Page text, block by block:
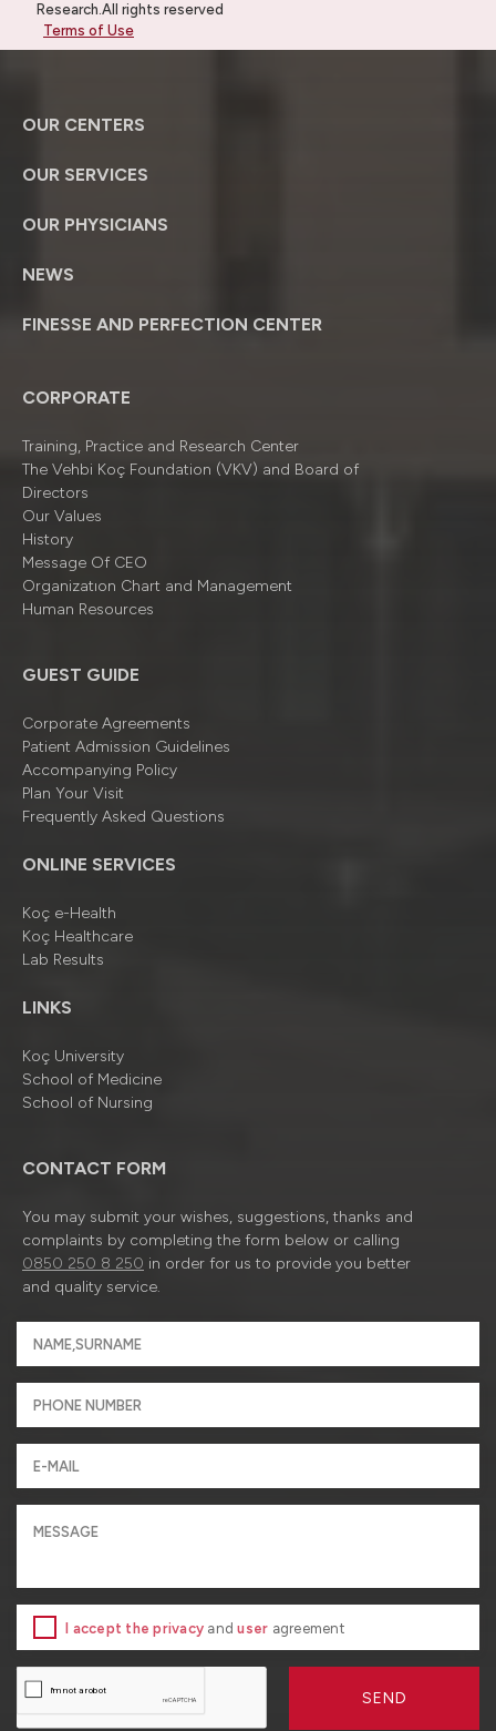
Research.All rights reserved
Terms of Use
OUR CENTERS
OUR SERVICES
OUR PHYSICIANS
NEWS
FINESSE AND PERFECTION CENTER
CORPORATE
Training, Practice and Research Center
The Vehbi Koç Foundation (VKV) and Board of
Directors
Our Values
History
Message Of CEO
Organizatıon Chart and Management
Human Resources
GUEST GUIDE
Corporate Agreements
Patient Admission Guidelines
Accompanying Policy
Plan Your Visit
Frequently Asked Questions
ONLINE SERVICES
Koç e-Health
Koç Healthcare
Lab Results
LINKS
Koç University
School of Medicine
School of Nursing
CONTACT FORM
You may submit your wishes, suggestions, thanks and
complaints by completing the form below or calling
0850 250 8 250 in order for us to provide you better
and quality service.
I accept the privacy anduser agreement
SEND